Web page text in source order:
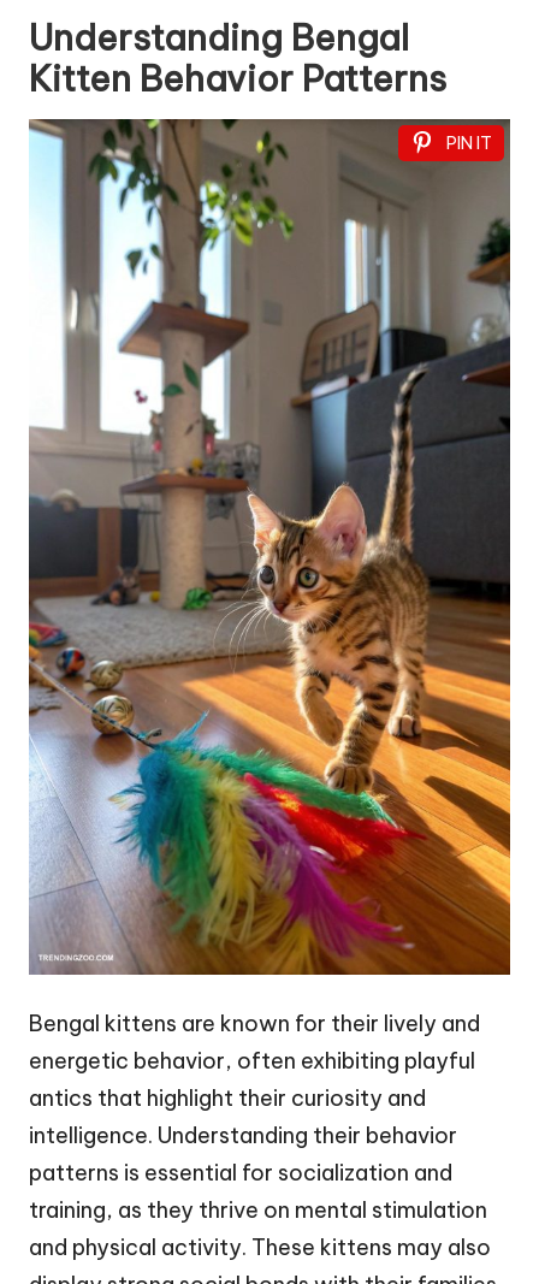
Understanding Bengal
Kitten Behavior Patterns
PIN IT
Bengal kittens are known for their lively and
energetic behavior, often exhibiting playful
antics that highlight their curiosity and
intelligence. Understanding their behavior
patterns is essential for socialization and
training, as they thrive on mental stimulation
and physical activity. These kittens may also